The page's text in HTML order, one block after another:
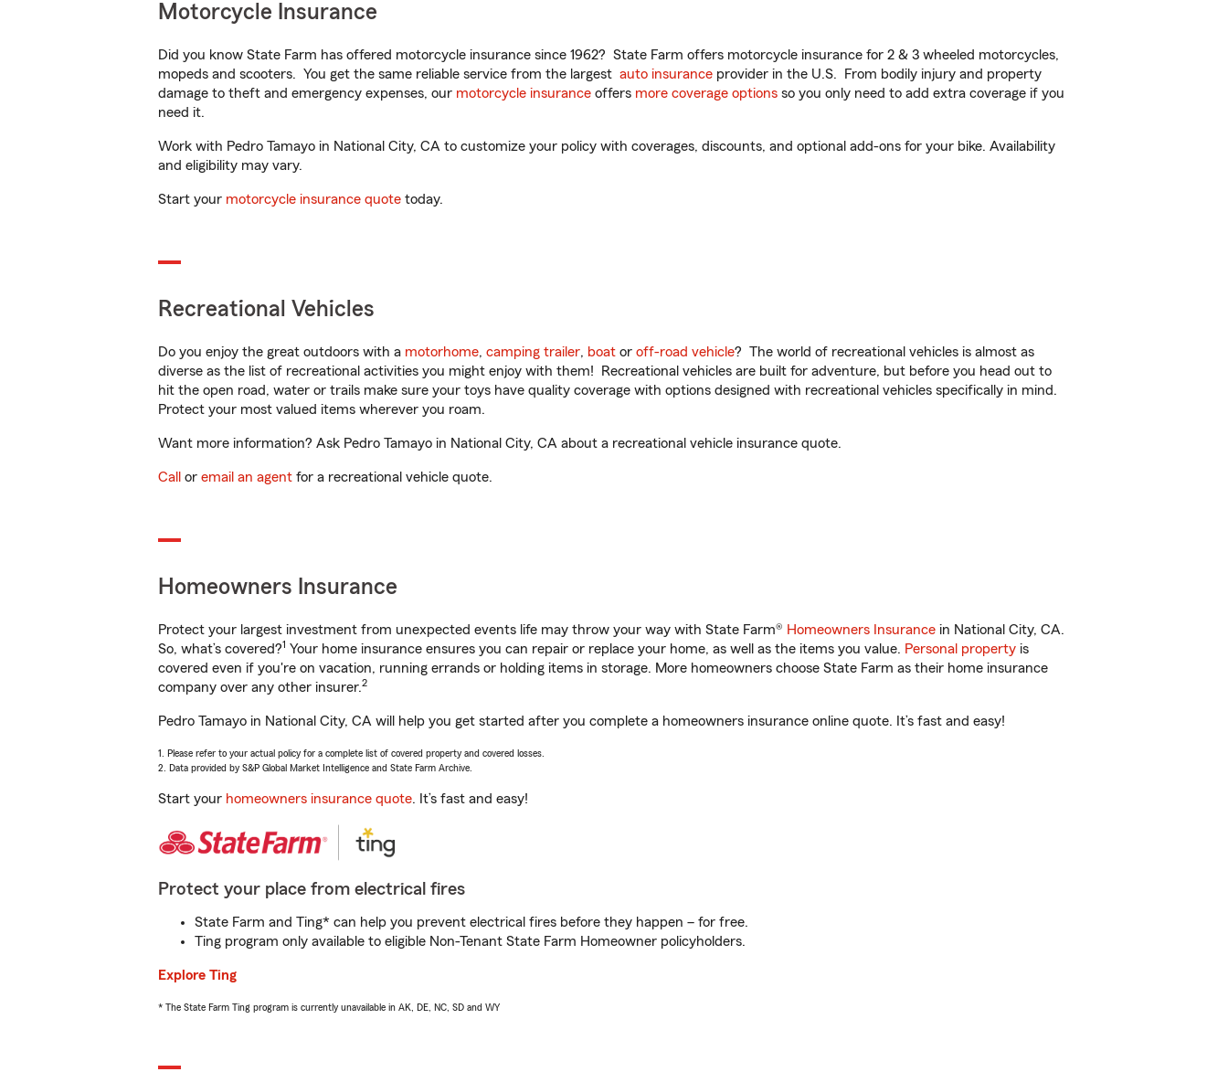
Motorcycle Insurance
Did you know State Farm has offered motorcycle insurance since 1962? State Farm offers motorcycle insurance for 2 & 3 wheeled motorcycles,
mopeds and scooters. You get the same reliable service from the largest auto insurance provider in the U.S. From bodily injury and property
damage to theft and emergency expenses, our motorcycle insurance offers more coverage options so you only need to add extra coverage if you
need it.
Work with Pedro Tamayo in National City, CA to customize your policy with coverages, discounts, and optional add-ons for your bike. Availability
and eligibility may vary.
Start your motorcycle insurance quote today.
Recreational Vehicles
Do you enjoy the great outdoors with a motorhome, camping trailer, boat or off-road vehicle? The world of recreational vehicles is almost as
diverse as the list of recreational activities you might enjoy with them! Recreational vehicles are built for adventure, but before you head out to
hit the open road, water or trails make sure your toys have quality coverage with options designed with recreational vehicles specifically in mind.
Protect your most valued items wherever you roam.
Want more information? Ask Pedro Tamayo in National City, CA about a recreational vehicle insurance quote.
Call or email an agent for a recreational vehicle quote.
Homeowners Insurance
Protect your largest investment from unexpected events life may throw your way with State Farm® Homeowners Insurance in National City, CA.
So, what’s covered?1 Your home insurance ensures you can repair or replace your home, as well as the items you value. Personal property is
covered even if you're on vacation, running errands or holding items in storage. More homeowners choose State Farm as their home insurance
company over any other insurer.2
Pedro Tamayo in National City, CA will help you get started after you complete a homeowners insurance online quote. It’s fast and easy!
1. Please refer to your actual policy for a complete list of covered property and covered losses.
2. Data provided by S&P Global Market Intelligence and State Farm Archive.
Start your homeowners insurance quote. It’s fast and easy!
Protect your place from electrical fires
State Farm and Ting* can help you prevent electrical fires before they happen – for free.
Ting program only available to eligible Non-Tenant State Farm Homeowner policyholders.
Explore Ting
* The State Farm Ting program is currently unavailable in AK, DE, NC, SD and WY